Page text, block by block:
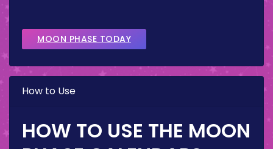
MOON PHASE TODAY
How to Use
HOW TO USE THE MOON